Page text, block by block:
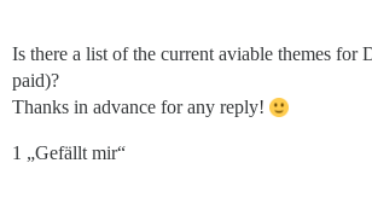
Is there a list of the current aviable themes for
paid)?
Thanks in advance for any reply!
1 „Gefällt mir“